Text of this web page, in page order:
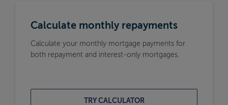
Calculate monthly repayments
Calculate your monthly mortgage payments for
both repayment and interest-only mortgages.
TRY CALCULATOR